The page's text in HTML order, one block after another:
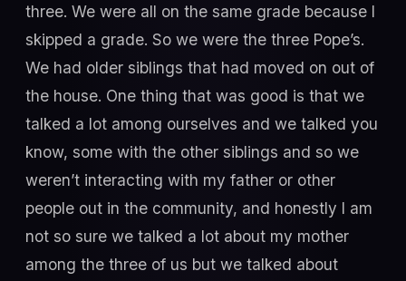
three. We were all on the same grade because I
skipped a grade. So we were the three Pope’s.
We had older siblings that had moved on out of
the house. One thing that was good is that we
talked a lot among ourselves and we talked you
know, some with the other siblings and so we
weren’t interacting with my father or other
people out in the community, and honestly I am
not so sure we talked a lot about my mother
among the three of us but we talked about